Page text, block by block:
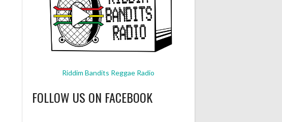
Riddim Bandits Reggae Radio
FOLLOW US ON FACEBOOK